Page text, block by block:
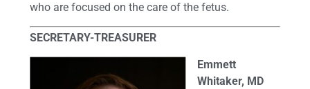
who are focused on the care of the fetus.
SECRETARY-TREASURER
Emmett
Whitaker, MD